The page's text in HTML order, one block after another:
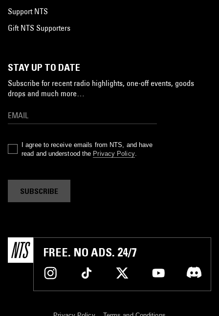
Support NTS
Gift NTS Supporters
STAY UP TO DATE
Subscribe for recent radio highlights, one-off events, goods
drops and much more…
I agree to receive emails from NTS, and have
read and understood the Privacy Policy.
SUBSCRIBE
FREE. NO ADS. 24/7